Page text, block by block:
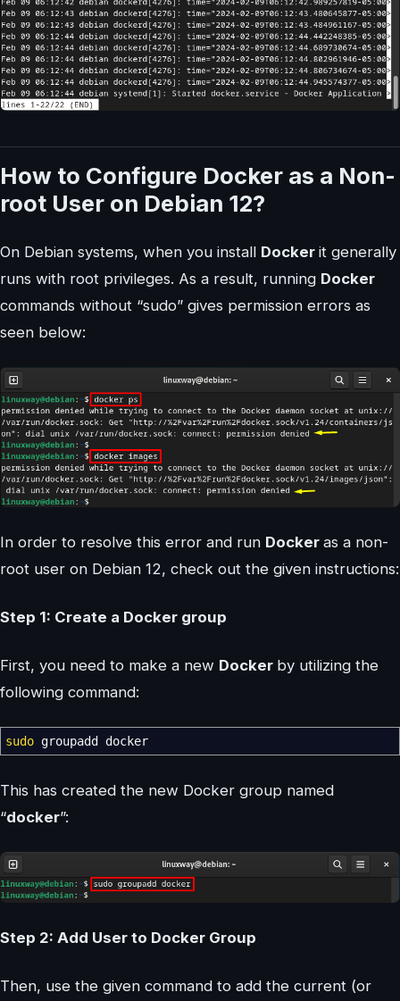
How to Configure Docker as a Non-
root User on Debian 12?
On Debian systems, when you install Docker it generally
runs with root privileges. As a result, running Docker
commands without “sudo” gives permission errors as
seen below:
In order to resolve this error and run Docker as a non-
root user on Debian 12, check out the given instructions:
Step 1: Create a Docker group
First, you need to make a new Docker by utilizing the
following command:
sudo groupadd docker
This has created the new Docker group named
“docker”:
Step 2: Add User to Docker Group
Then, use the given command to add the current (or